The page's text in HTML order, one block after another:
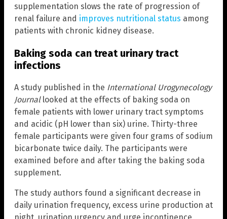
supplementation slows the rate of progression of
renal failure and improves nutritional status among
patients with chronic kidney disease.
Baking soda can treat urinary tract
infections
A study published in the International Urogynecology
Journallooked at the effects of baking soda on
female patients with lower urinary tract symptoms
and acidic (pH lower than six) urine. Thirty-three
female participants were given four grams of sodium
bicarbonate twice daily. The participants were
examined before and after taking the baking soda
supplement.
The study authors found a significant decrease in
daily urination frequency, excess urine production at